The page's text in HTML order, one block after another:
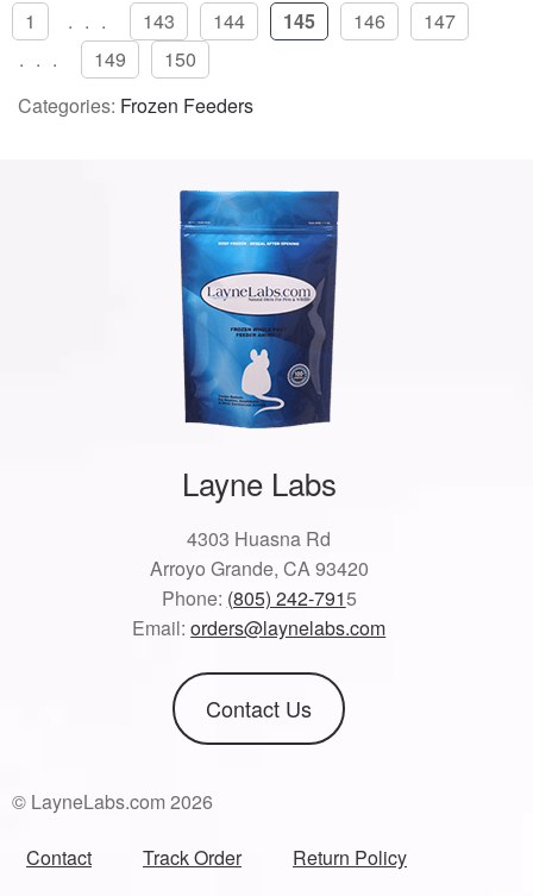
1 ... 143 144 145 146
147
...
149
150
Categories: Frozen Feeders
Layne Labs
4303 Huasna Rd
Arroyo Grande, CA 93420
Phone: (805) 242-7915
Email:orders@laynelabs.com
Contact Us
© LayneLabs.com 2026
Contact Track Order Return Policy